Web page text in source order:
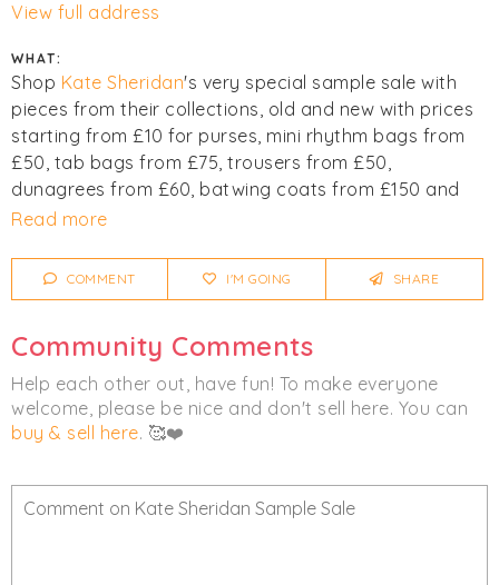
View full address
WHAT:
Shop Kate Sheridan's very special sample sale with
pieces from their collections, old and new with prices
starting from £10 for purses, mini rhythm bags from
£50, tab bags from £75, trousers from £50,
dunagrees from £60, batwing coats from £150 and
many more bargains not be missed! Very limited stock
ClickI'm Goingto be notified of any changes or
Outerwear
Read more
COMMENT I'M GOING SHARE
Community Comments
Help each other out, have fun! To make everyone
welcome, please be nice and don't sell here. You can
buy & sell here. 🥰❤️